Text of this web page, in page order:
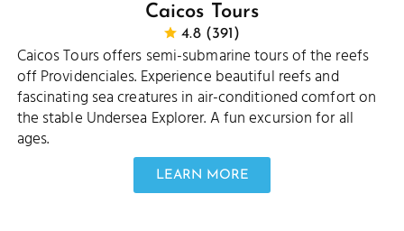
Caicos Tours
4.8 (391)
Caicos Tours offers semi-submarine tours of the reefs
off Providenciales. Experience beautiful reefs and
fascinating sea creatures in air-conditioned comfort on
the stable Undersea Explorer. A fun excursion for all
ages.
LEARN MORE